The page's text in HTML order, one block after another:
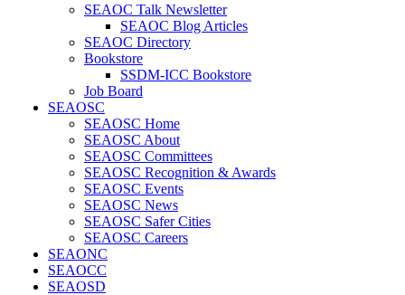
SEAOC Talk Newsletter
SEAOC Blog Articles
SEAOC Directory
Bookstore
SSDM-ICC Bookstore
Job Board
SEAOSC
SEAOSC Home
SEAOSC About
SEAOSC Committees
SEAOSC Recognition & Awards
SEAOSC Events
SEAOSC News
SEAOSC Safer Cities
SEAOSC Careers
SEAONC
SEAOCC
SEAOSD